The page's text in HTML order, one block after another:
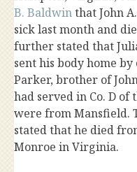
B. Baldwinthat John
sick last month and
further stated that
sent his body home
Parker, brother of
had served in Co. D of
were from Mansfield.
stated that he died
Monroe in Virginia.